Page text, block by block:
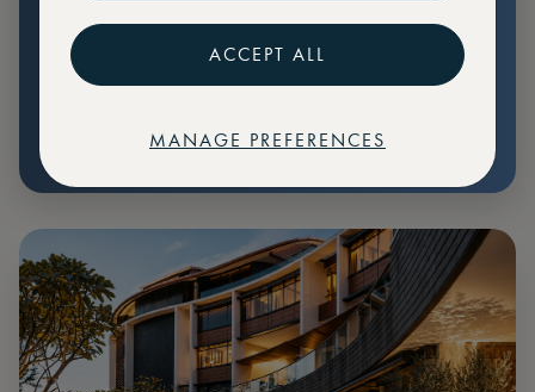
Create marketplace listings
Price: €79
ACCEPT ALL
MANAGE PREFERENCES